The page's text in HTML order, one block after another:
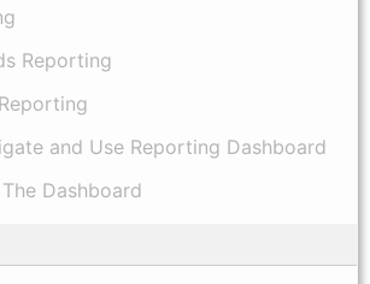
Reporting
and Use Reporting Dashboard
Dashboard